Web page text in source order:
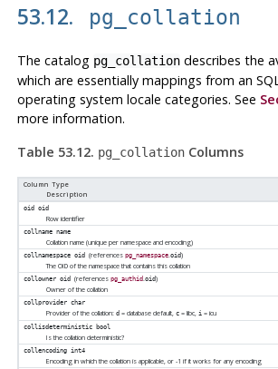
53.12. pg_collation
The catalog pg_collationdescribes the
which are essentially mappings from an
operating system locale categories. See
more information.
Table 53.12. pg_collationColumns
Column Type
Description
oid oid
Row identifier
collname name
Collation name (unique per namespace and encoding)
collnamespace oid (references pg_namespace.oid)
The OID of the namespace that contains this collation
collowner oid (references pg_authid.oid)
Owner of the collation
collprovider char
Provider of the collation:d = database default,c = libc,i = icu
collisdeterministic bool
Is the collation deterministic?
collencoding int4
Encoding in which the collation is applicable, or -1 if it works for any encoding